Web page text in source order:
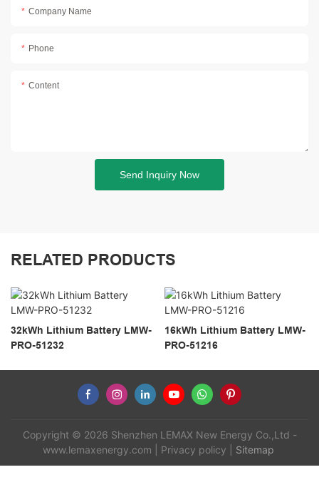
Company Name
Phone
Content
Send Inquiry Now
RELATED PRODUCTS
32kWh Lithium Battery LMW-
PRO-51232
16kWh Lithium Battery LMW-
PRO-51216
Copyright © 2026 Shenzhen LEMAX New Energy Co.,Ltd -
www.lemaxenergy.com
Privacy policy Sitemap